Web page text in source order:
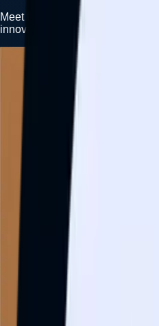
Meet the leadership team driving
innovation, and growth across